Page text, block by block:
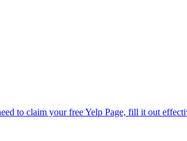
to claim your free Yelp Page, fill it out